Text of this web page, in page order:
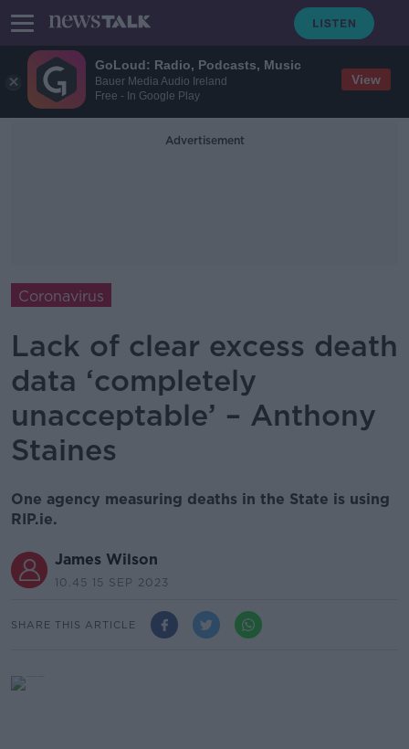
GoLoud: Radio, Podcasts, Music
Bauer Media Audio Ireland
Free - In Google Play
View
Advertisement
Coronavirus
Lack of clear excess death
data ‘completely
unacceptable’ – Anthony
Staines
One agency measuring deaths in the State is using
RIP.ie.
James Wilson
10.45 15 SEP 2023
SHARE THIS ARTICLE